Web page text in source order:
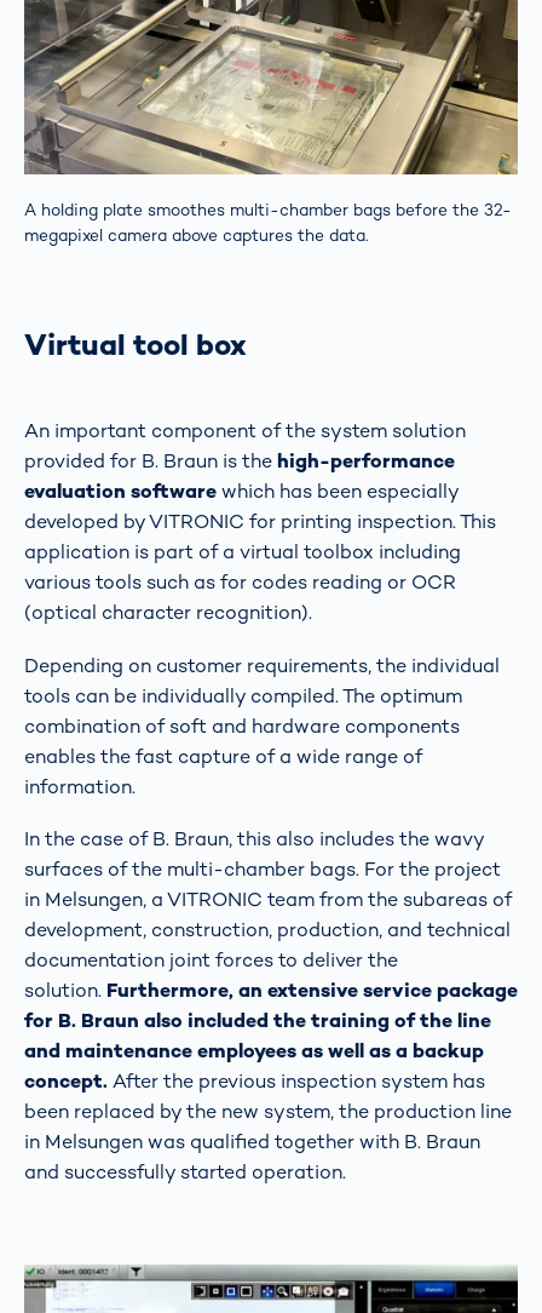
A holding plate smoothes multi-chamber bags before the 32-
megapixel camera above captures the data.
Virtual tool box
An important component of the system solution
provided for B. Braun is thehigh-performance
evaluation softwarewhich has been especially
developed by VITRONIC for printing inspection. This
application is part of a virtual toolbox including
various tools such as for codes reading or OCR
(optical character recognition).
Depending on customer requirements, the individual
tools can be individually compiled. The optimum
combination of soft and hardware components
enables the fast capture of a wide range of
information.
In the case of B. Braun, this also includes the wavy
surfaces of the multi-chamber bags. For the project
in Melsungen, a VITRONIC team from the subareas of
development, construction, production, and technical
documentation joint forces to deliver the
solution. Furthermore, an extensive service package
for B. Braun also included the training of the line
and maintenance employees as well as a backup
concept.After the previous inspection system has
been replaced by the new system, the production line
in Melsungen was qualified together with B. Braun
and successfully started operation.